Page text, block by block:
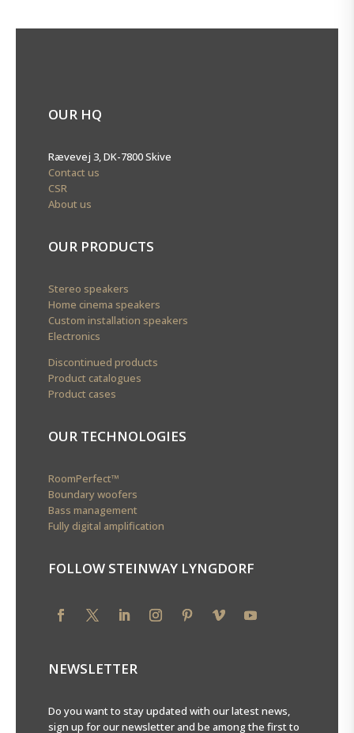
OUR HQ
Rævevej 3, DK-7800 Skive
Contact us
CSR
About us
OUR PRODUCTS
Stereo speakers
Home cinema speakers
Custom installation speakers
Electronics
Discontinued products
Product catalogues
Product cases
OUR TECHNOLOGIES
RoomPerfect™
Boundary woofers
Bass management
Fully digital amplification
FOLLOW STEINWAY LYNGDORF
NEWSLETTER
Do you want to stay updated with our latest news,
sign up for our newsletter and be among the first to